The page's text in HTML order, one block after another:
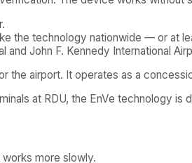
the technology nationwide — or at
and John F. Kennedy International
the airport. It operates as a
at RDU, the EnVe technology is
works more slowly.